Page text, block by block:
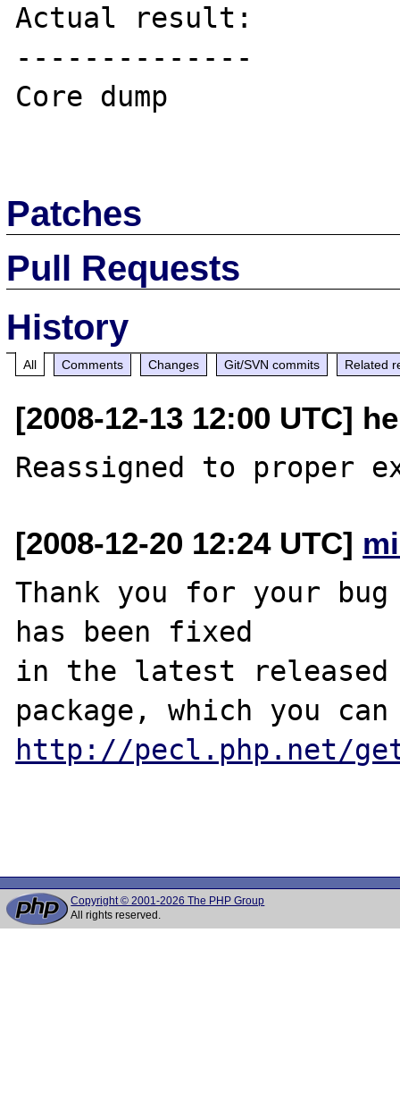
Actual result:
--------------
Core dump
Patches
Pull Requests
History
All Comments Changes Git/SVN commits Related
[2008-12-13 12:00 UTC]
[2008-12-20 12:24 UTC]
Thank you for your
has been fixed
in the latest
http://pecl.php.net/
Copyright © 2001-2026 The PHP Group
All rights reserved.